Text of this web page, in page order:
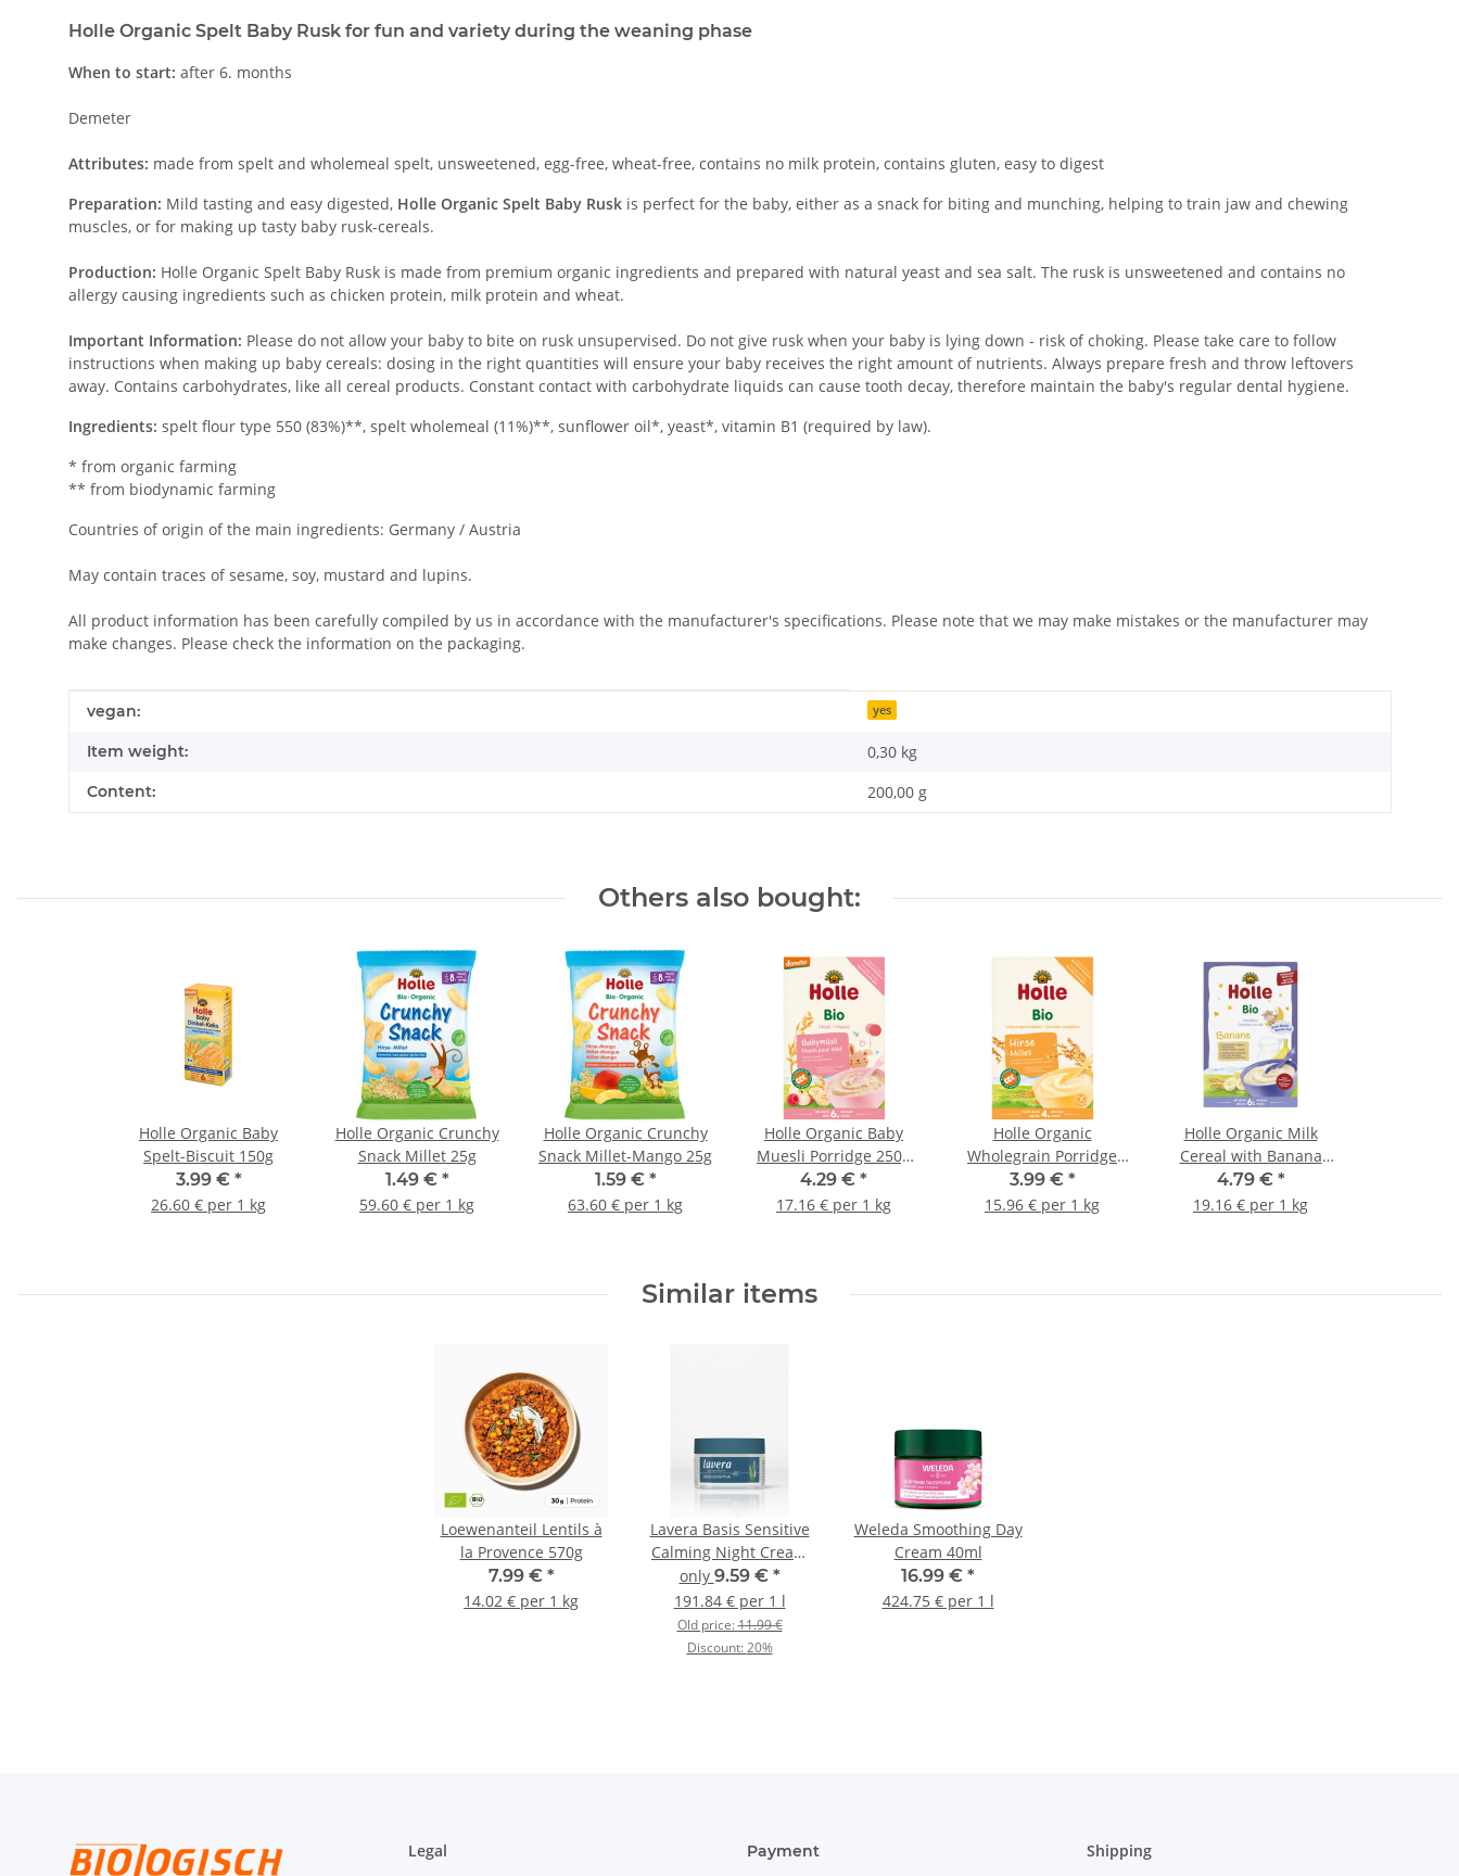
Holle Organic Spelt Baby Rusk for fun and variety during the weaning phase
When to start: after 6. months
Demeter
Attributes: made from spelt and wholemeal spelt, unsweetened, egg-free, wheat-free, contains no milk protein, contains gluten, easy to digest
Preparation: Mild tasting and easy digested, Holle Organic Spelt Baby Rusk is perfect for the baby, either as a snack for biting and munching, helping to train jaw and chewing
muscles, or for making up tasty baby rusk-cereals.
Production: Holle Organic Spelt Baby Rusk is made from premium organic ingredients and prepared with natural yeast and sea salt. The rusk is unsweetened and contains no
allergy causing ingredients such as chicken protein, milk protein and wheat.
Important Information: Please do not allow your baby to bite on rusk unsupervised. Do not give rusk when your baby is lying down - risk of choking. Please take care to follow
instructions when making up baby cereals: dosing in the right quantities will ensure your baby receives the right amount of nutrients. Always prepare fresh and throw leftovers
away. Contains carbohydrates, like all cereal products. Constant contact with carbohydrate liquids can cause tooth decay, therefore maintain the baby's regular dental hygiene.
Ingredients: spelt flour type 550 (83%)**, spelt wholemeal (11%)**, sunflower oil*, yeast*, vitamin B1 (required by law).
* from organic farming
** from biodynamic farming
Countries of origin of the main ingredients: Germany / Austria
May contain traces of sesame, soy, mustard and lupins.
All product information has been carefully compiled by us in accordance with the manufacturer's specifications. Please note that we may make mistakes or the manufacturer may
make changes. Please check the information on the packaging.
Item information
Value
vegan: yes
Item weight: 0,30 kg
Content: 200,00 g
Others also bought:
Holle Organic Baby
Spelt-Biscuit 150g
3.99 € *
26.60 € per 1 kg
Holle Organic Crunchy
Snack Millet 25g
1.49 € *
59.60 € per 1 kg
Holle Organic Crunchy
Snack Millet-Mango 25g
1.59 € *
63.60 € per 1 kg
Holle Organic Baby
Muesli Porridge 250g
(8,82oz)
4.29 € *
17.16 € per 1 kg
Holle Organic
Wholegrain Porridge
Millet 250g (8,82oz)
3.99 € *
15.96 € per 1 kg
Holle Organic Milk
Cereal with Banana
250g (8,82oz)
4.79 € *
19.16 € per 1 kg
Similar items
Loewenanteil Lentils à
la Provence 570g
7.99 € *
14.02 € per 1 kg
Lavera Basis Sensitive
Calming Night Cream
50ml
only 9.59 € *
191.84 € per 1 l
Old price:11.99 €
Discount:20%
Weleda Smoothing Day
Cream 40ml
16.99 € *
424.75 € per 1 l
Legal Payment Shipping